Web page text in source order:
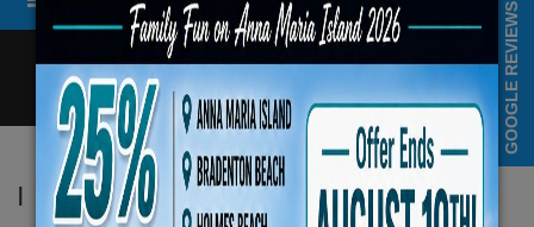
Call Cart
LOGIN/CREATE ACCOUNT
Book Early Special: Use
ENDS August
Hodo's
GOOGLE REVIEWS